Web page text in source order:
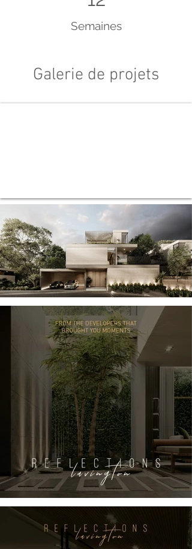
Semaines
Galerie de projets